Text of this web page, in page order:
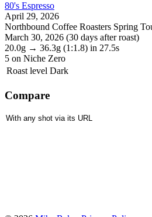
80's Espresso
April 29, 2026
Northbound Coffee Roasters Spring
March 30, 2026 (30 days after roast)
20.0g → 36.3g (1:1.8) in 27.5s
5 on Niche Zero
Roast level Dark
Compare